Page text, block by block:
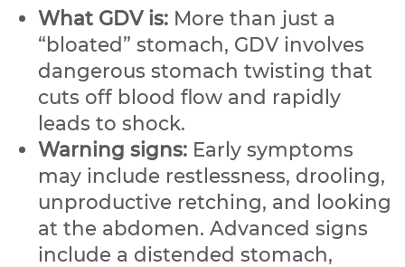
What GDV is: More than just a
“bloated” stomach, GDV involves
dangerous stomach twisting that
cuts off blood flow and rapidly
leads to shock.
Warning signs: Early symptoms
may include restlessness, drooling,
unproductive retching, and looking
at the abdomen. Advanced signs
include a distended stomach,